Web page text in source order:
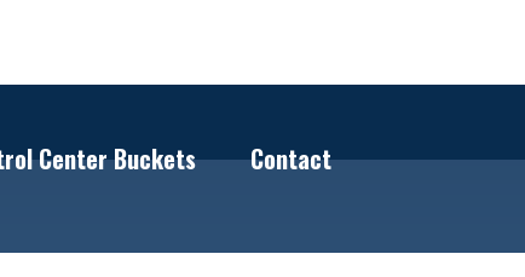
Center Buckets
Contact